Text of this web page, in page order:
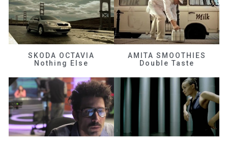
SKODA OCTAVIA
Nothing Else
AMITA SMOOTHIES
Double Taste